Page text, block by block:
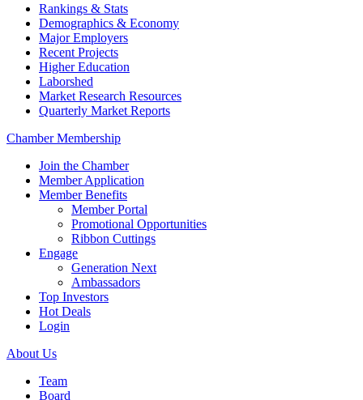
Rankings & Stats
Demographics & Economy
Major Employers
Recent Projects
Higher Education
Laborshed
Market Research Resources
Quarterly Market Reports
Chamber Membership
Join the Chamber
Member Application
Member Benefits
Member Portal
Promotional Opportunities
Ribbon Cuttings
Engage
Generation Next
Ambassadors
Top Investors
Hot Deals
Login
About Us
Team
Board